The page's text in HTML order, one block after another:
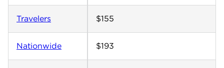
Travelers $155
Nationwide $193